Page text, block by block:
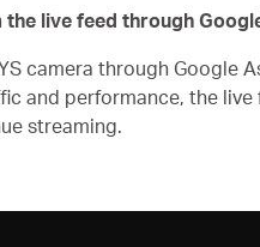
live feed through
camera through Google
and performance, the
streaming.